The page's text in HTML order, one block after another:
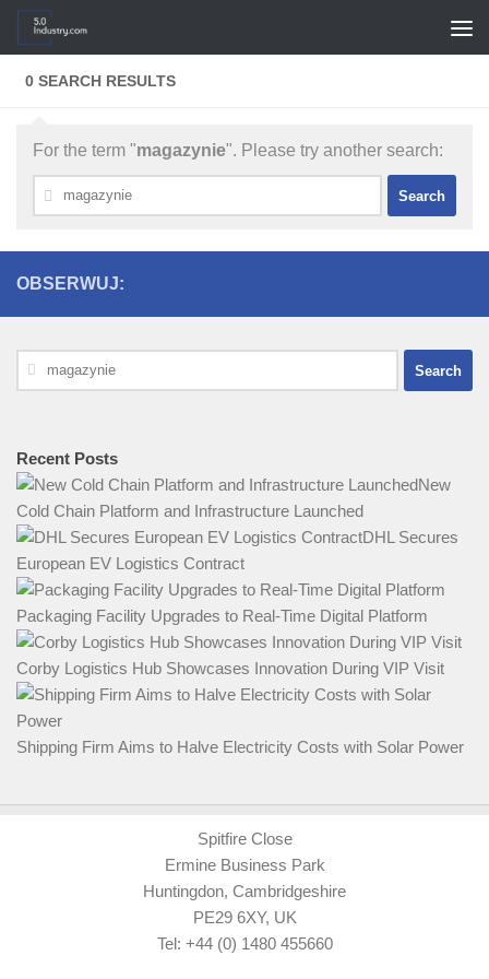
Skip to content
0 SEARCH RESULTS
For the term "magazynie". Please try another search:
Search
for:
OBSERWUJ:
Search
for:
Recent Posts
New
Cold Chain Platform and Infrastructure Launched
DHL Secures
European EV Logistics Contract
Packaging Facility Upgrades to Real-Time Digital Platform
Corby Logistics Hub Showcases Innovation During VIP Visit
Shipping Firm Aims to Halve Electricity Costs with Solar Power
Spitfire Close
Ermine Business Park
Huntingdon, Cambridgeshire
PE29 6XY, UK
Tel: +44 (0) 1480 455660